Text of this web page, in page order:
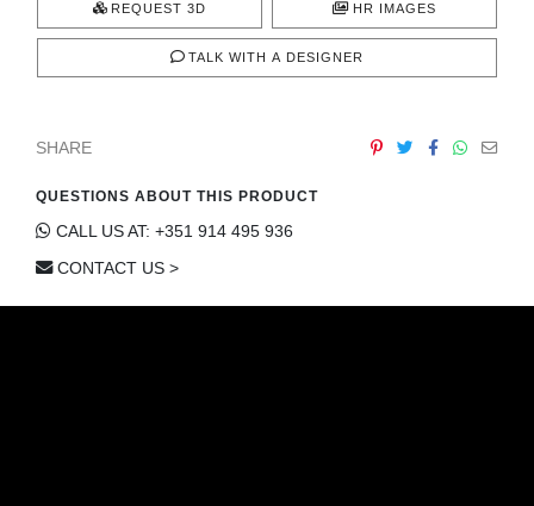
REQUEST 3D HR IMAGES
TALK WITH A DESIGNER
SHARE
QUESTIONS ABOUT THIS PRODUCT
CALL US AT: +351 914 495 936
CONTACT US >